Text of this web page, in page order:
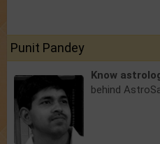
Punit Pandey
Know
behind